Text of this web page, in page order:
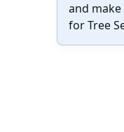
and
for Tree